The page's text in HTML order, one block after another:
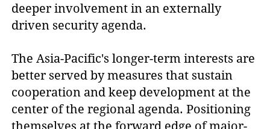
deeper involvement in an externally
driven security agenda.
The Asia-Pacific's longer-term interests are
better served by measures that sustain
cooperation and keep development at the
center of the regional agenda. Positioning
themselves at the forward edge of major-